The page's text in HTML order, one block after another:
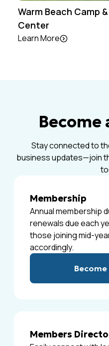
Warm Beach Camp
Center
Learn More
Become
Stay connected to
business updates—join
Membership
Annual membership
renewals due each
those joining mid-
accordingly.
Members